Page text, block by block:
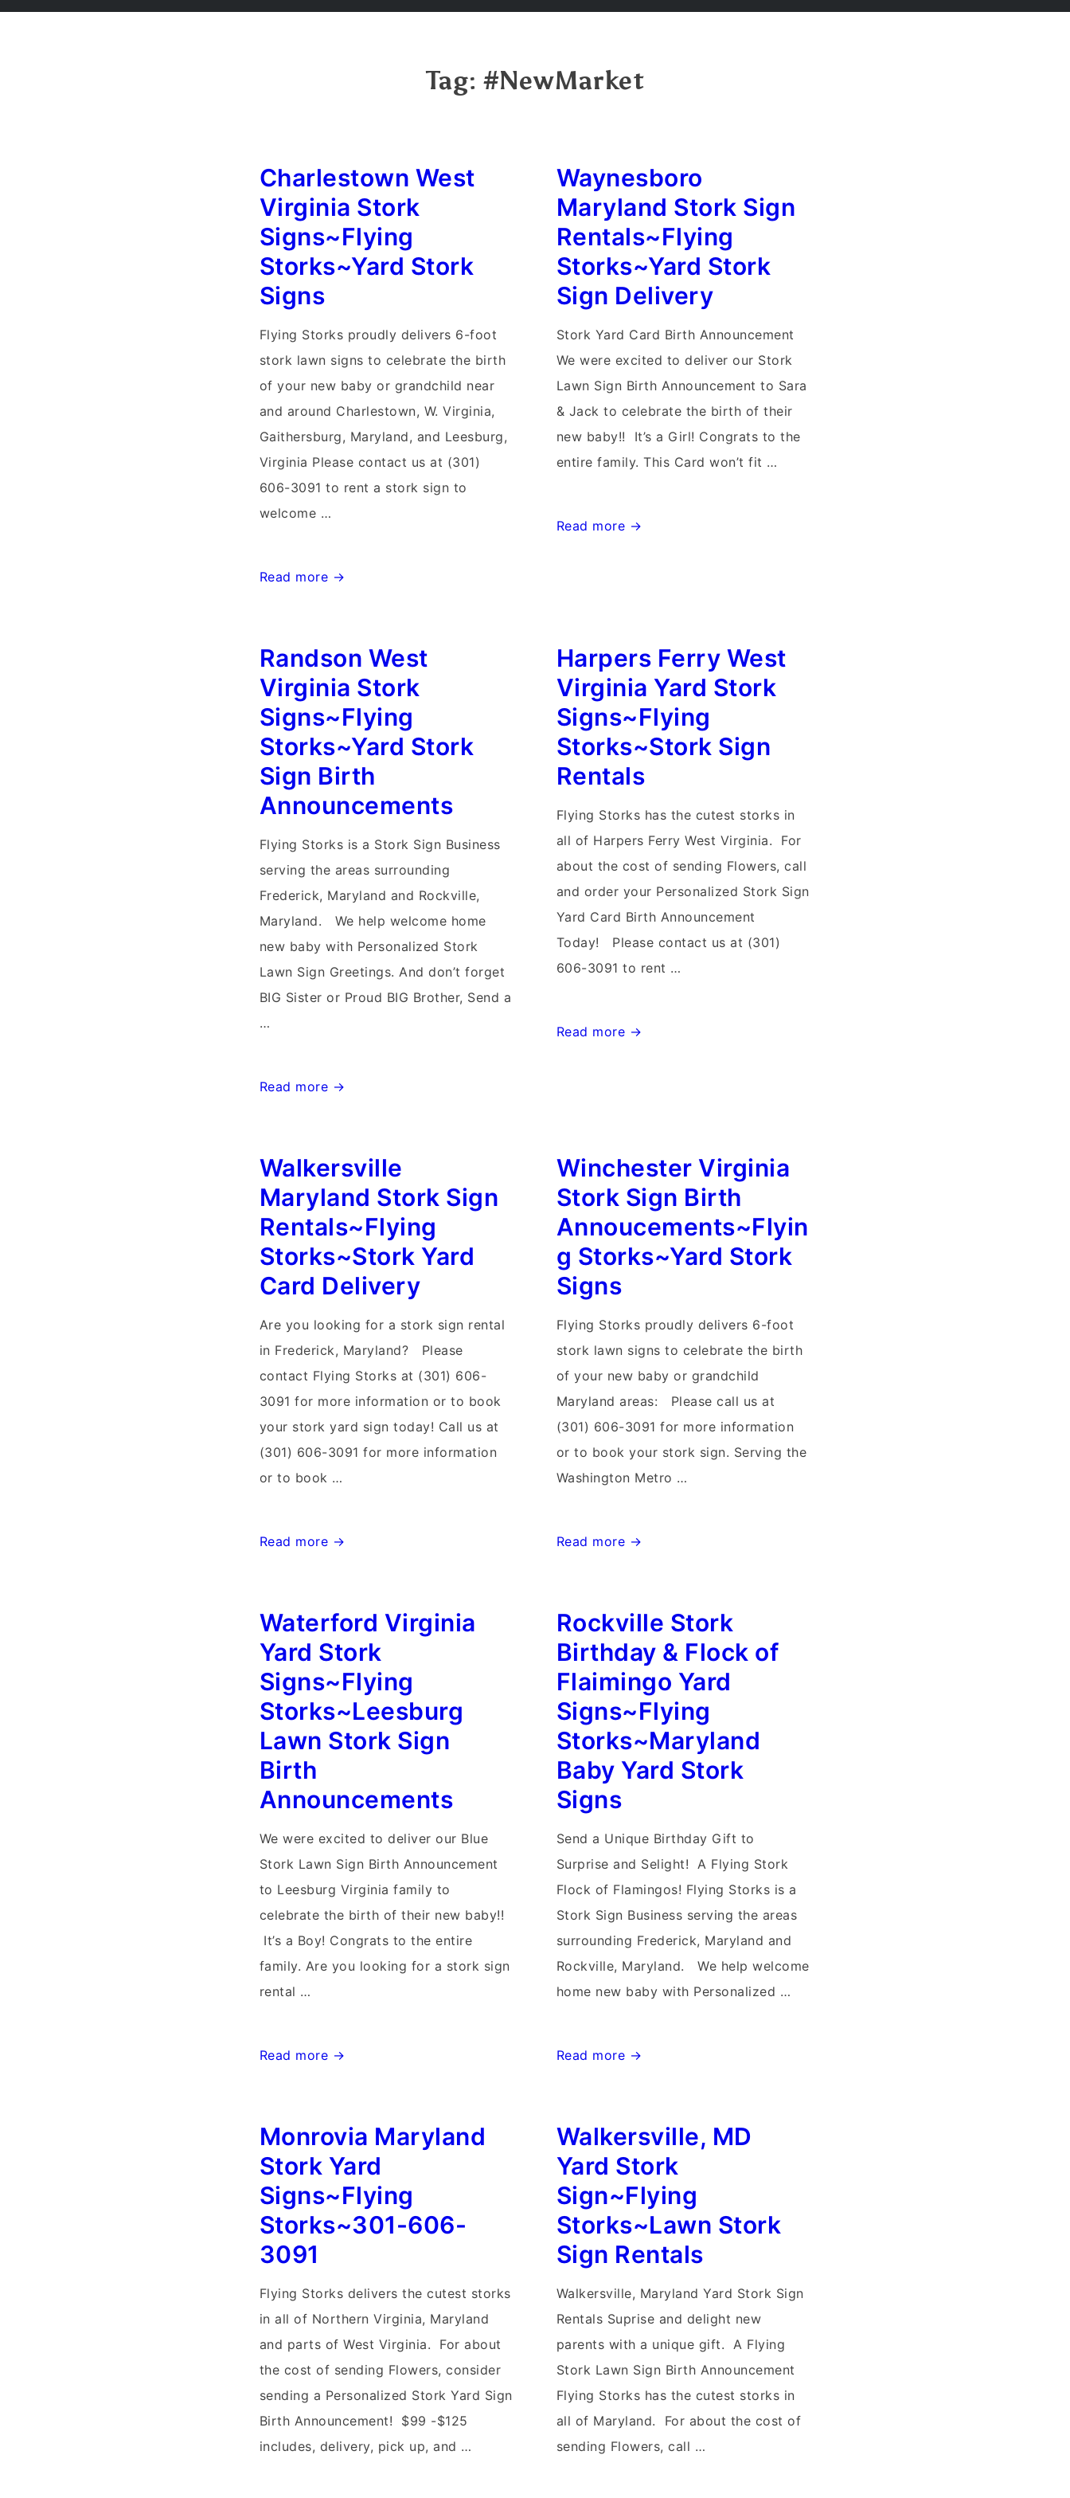
Tag:#NewMarket
Charlestown West
Virginia Stork
Signs~Flying
Storks~Yard Stork
Signs
Flying Storks proudly delivers 6-foot
stork lawn signs to celebrate the birth
of your new baby or grandchild near
and around Charlestown, W. Virginia,
Gaithersburg, Maryland, and Leesburg,
Virginia Please contact us at (301)
606-3091 to rent a stork sign to
welcome …
Charlestown
Stork
Signs~Flying
Storks~Yard
Stork
Signs
Read more →
Waynesboro
Maryland Stork Sign
Rentals~Flying
Storks~Yard Stork
Sign Delivery
Stork Yard Card Birth Announcement
We were excited to deliver our Stork
Lawn Sign Birth Announcement to Sara
& Jack to celebrate the birth of their
new baby!! It’s a Girl! Congrats to the
entire family. This Card won’t fit …
Waynesboro
Storks~Yard
Stork
Sign
Delivery
Read more →
Randson West
Virginia Stork
Signs~Flying
Storks~Yard Stork
Sign Birth
Announcements
Flying Storks is a Stork Sign Business
serving the areas surrounding
Frederick, Maryland and Rockville,
Maryland. We help welcome home
new baby with Personalized Stork
Lawn Sign Greetings. And don’t forget
BIG Sister or Proud BIG Brother, Send a
…
Randson
Stork
Signs~Flying
Storks~Yard
Stork
Sign
Birth
Read more →
Harpers Ferry West
Virginia Yard Stork
Signs~Flying
Storks~Stork Sign
Rentals
Flying Storks has the cutest storks in
all of Harpers Ferry West Virginia. For
about the cost of sending Flowers, call
and order your Personalized Stork Sign
Yard Card Birth Announcement
Today! Please contact us at (301)
606-3091 to rent …
Harpers
Stork
Storks~Stork
Sign
Rentals
Read more →
Walkersville
Maryland Stork Sign
Rentals~Flying
Storks~Stork Yard
Card Delivery
Are you looking for a stork sign rental
in Frederick, Maryland? Please
contact Flying Storks at (301) 606-
3091 for more information or to book
your stork yard sign today! Call us at
(301) 606-3091 for more information
or to book …
Walkersville
Sign
Rentals~Flying
Storks~Stork
Yard
Card
Delivery
Read more →
Winchester Virginia
Stork Sign Birth
Annoucements~Flyin
g Storks~Yard Stork
Signs
Flying Storks proudly delivers 6-foot
stork lawn signs to celebrate the birth
of your new baby or grandchild
Maryland areas: Please call us at
(301) 606-3091 for more information
or to book your stork sign. Serving the
Washington Metro …
Winchester
Sign
Birth
Annoucements~Flying
Storks~Yard
Stork
Signs
Read more →
Waterford Virginia
Yard Stork
Signs~Flying
Storks~Leesburg
Lawn Stork Sign
Birth
Announcements
We were excited to deliver our Blue
Stork Lawn Sign Birth Announcement
to Leesburg Virginia family to
celebrate the birth of their new baby!!
It’s a Boy! Congrats to the entire
family. Are you looking for a stork sign
rental …
Waterford
Stork
Signs~Flying
Storks~Leesburg
Lawn
Stork
Sign
Read more →
Rockville Stork
Birthday & Flock of
Flaimingo Yard
Signs~Flying
Storks~Maryland
Baby Yard Stork
Signs
Send a Unique Birthday Gift to
Surprise and Selight! A Flying Stork
Flock of Flamingos! Flying Storks is a
Stork Sign Business serving the areas
surrounding Frederick, Maryland and
Rockville, Maryland. We help welcome
home new baby with Personalized …
Rockville
&
Flock
Flaimingo
Yard
Signs~Flying
Read more →
Monrovia Maryland
Stork Yard
Signs~Flying
Storks~301-606-
3091
Flying Storks delivers the cutest storks
in all of Northern Virginia, Maryland
and parts of West Virginia. For about
the cost of sending Flowers, consider
sending a Personalized Stork Yard Sign
Birth Announcement! $99 -$125
includes, delivery, pick up, and …
Walkersville, MD
Yard Stork
Sign~Flying
Storks~Lawn Stork
Sign Rentals
Walkersville, Maryland Yard Stork Sign
Rentals Suprise and delight new
parents with a unique gift. A Flying
Stork Lawn Sign Birth Announcement
Flying Storks has the cutest storks in
all of Maryland. For about the cost of
sending Flowers, call …